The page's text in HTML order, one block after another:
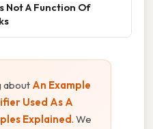
Not A Function Of
about An Example
Used As A
Explained. We